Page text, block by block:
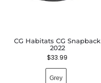
CG Habitats CG Snapback
2022
$33.99
Grey